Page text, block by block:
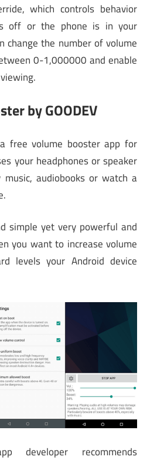
which controls behavior
off or the phone is in your
change the number of volume
0-1,000000 and enable
by GOODEV
free volume booster app for
your headphones or speaker
audiobooks or watch a
simple yet very powerful and
you want to increase volume
levels your Android device
developer recommends